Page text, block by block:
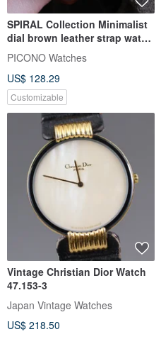
SPIRAL Collection Minimalist
dial brown leather strap watch
/ SP-12001 Green
PICONO Watches
US$ 128.29
Customizable
Vintage Christian Dior Watch
47.153-3
Japan Vintage Watches
US$ 218.50